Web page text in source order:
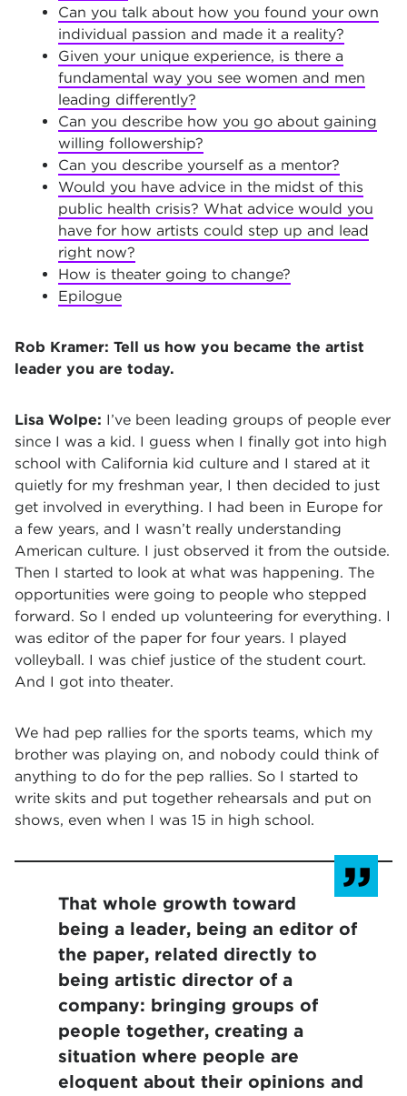
Can you talk about how you found your own
individual passion and made it a reality?
Given your unique experience, is there a
fundamental way you see women and men
leading differently?
Can you describe how you go about gaining
willing followership?
Can you describe yourself as a mentor?
Would you have advice in the midst of this
public health crisis? What advice would you
have for how artists could step up and lead
right now?
How is theater going to change?
Epilogue
Rob Kramer: Tell us how you became the artist
leader you are today.
Lisa Wolpe: I’ve been leading groups of people ever
since I was a kid. I guess when I finally got into high
school with California kid culture and I stared at it
quietly for my freshman year, I then decided to just
get involved in everything. I had been in Europe for
a few years, and I wasn’t really understanding
American culture. I just observed it from the outside.
Then I started to look at what was happening. The
opportunities were going to people who stepped
forward. So I ended up volunteering for everything. I
was editor of the paper for four years. I played
volleyball. I was chief justice of the student court.
And I got into theater.
We had pep rallies for the sports teams, which my
brother was playing on, and nobody could think of
anything to do for the pep rallies. So I started to
write skits and put together rehearsals and put on
shows, even when I was 15 in high school.
That whole growth toward
being a leader, being an editor of
the paper, related directly to
being artistic director of a
company: bringing groups of
people together, creating a
situation where people are
eloquent about their opinions and